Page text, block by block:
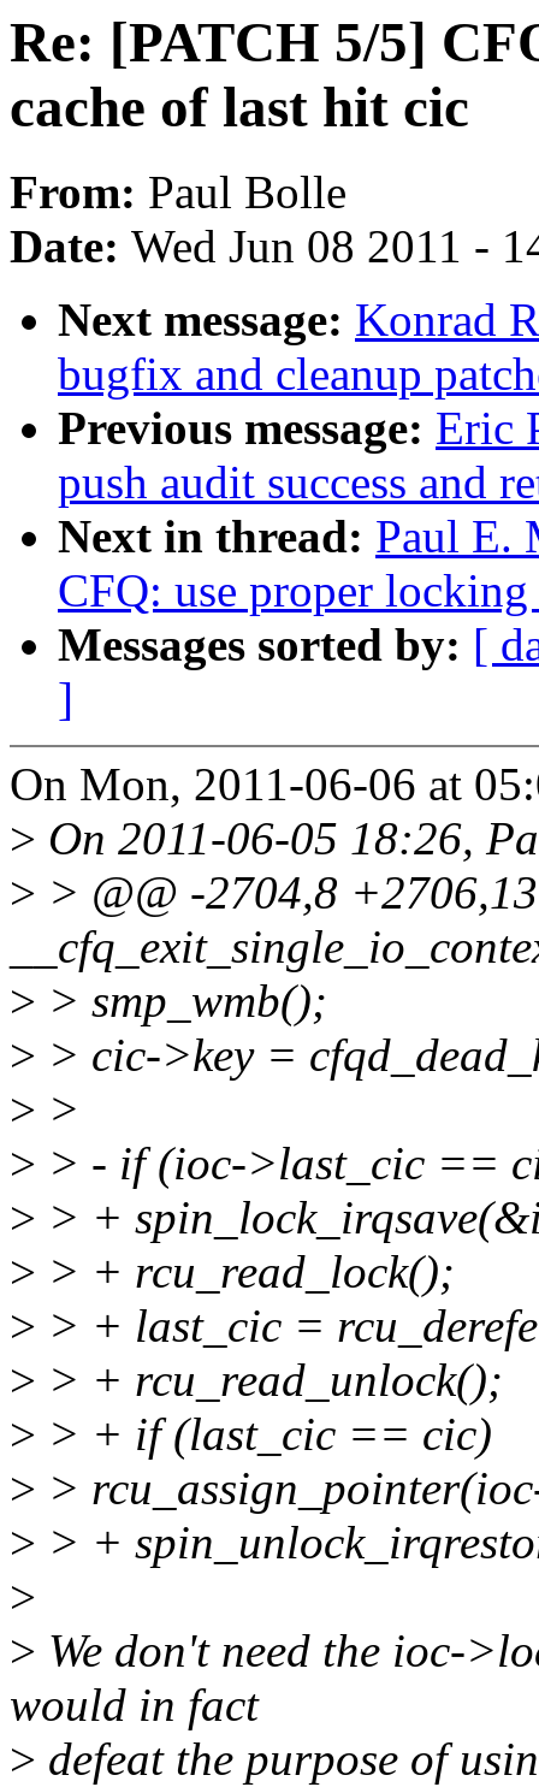
Re: [PATCH 5/5]
cache of last hit cic
From: Paul Bolle
Date: Wed Jun 08 2011 -
Next message: Konrad
bugfix and cleanup
Previous message: Eric
push audit success and
Next in thread: Paul E.
CFQ: use proper
Messages sorted by: [
]
On Mon, 2011-06-06 at
> On 2011-06-05 18:26,
> > @@ -2704,8
> > smp_wmb();
> > cic->key =
> >
> > - if (ioc->last_cic ==
> > +
> > + rcu_read_lock();
> > + last_cic =
> > + rcu_read_unlock();
> > + if (last_cic == cic)
> >
> > +
>
> We don't need the ioc-
would in fact
> defeat the purpose of